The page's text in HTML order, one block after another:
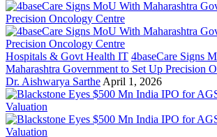
Hospitals & Govt Health IT 4baseCare Signs
Maharashtra Government to Set Up Precision
Dr. Aishwarya Sarthe April 1, 2026